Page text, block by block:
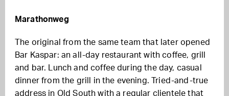
Marathonweg
The original from the same team that later opened
Bar Kaspar: an all-day restaurant with coffee, grill
and bar. Lunch and coffee during the day, casual
dinner from the grill in the evening. Tried-and-true
address in Old South with a regular clientele that